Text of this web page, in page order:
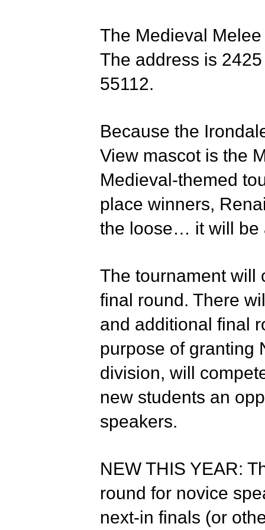
The Medieval
The address is
55112.
Because the
View mascot is the
Medieval-themed
place winners,
the loose… it will be
The tournament will
final round. There
and additional final
purpose of granting
division, will
new students an
speakers.
NEW THIS YEAR:
round for novice
next-in finals (or